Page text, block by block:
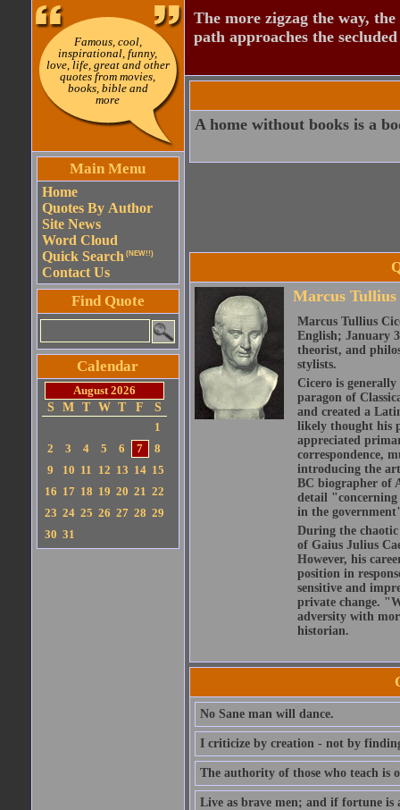
Famous, cool,
inspirational, funny,
love, life, great and other
quotes from movies,
books, bible and
more
Main Menu
Home
Quotes By Author
Site News
Word Cloud
Quick Search (NEW!!)
Contact Us
Find Quote
Calendar
August 2026
S
M T W T F
S
1
2
3 4 5 6 7
8
9
10 11 12 13 14 15
16 17 18 19 20 21 22
23 24 25 26 27 28 29
30 31
The more zigzag the way,
path approaches the
A home without books is a
Marcus Tullius
Marcus Tullius
English; January
theorist, and
stylists.
Cicero is
paragon of
and created a
likely thought his
appreciated
correspondence,
introducing the
BC biographer of
detail "concerning
in the
During the
of Gaius Julius
However, his
position in
sensitive and
private change.
adversity with
historian.
No Sane man will dance.
I criticize by creation - not by
The authority of those who teach is
Live as brave men; and if fortune is